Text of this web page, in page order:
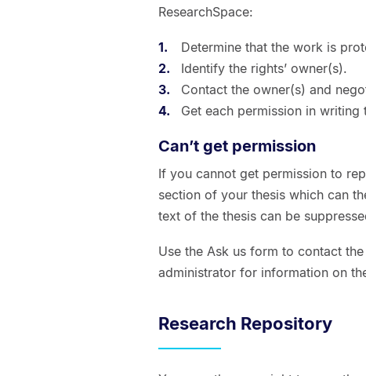
ResearchSpace:
Determine that the work is
Identify the rights’ owner(s).
Contact the owner(s) and
Get each permission in
Can’t get permission
If you cannot get permission to
section of your thesis which can
text of the thesis can be
Use the Ask us form to contact
administrator for information on
Research Repository